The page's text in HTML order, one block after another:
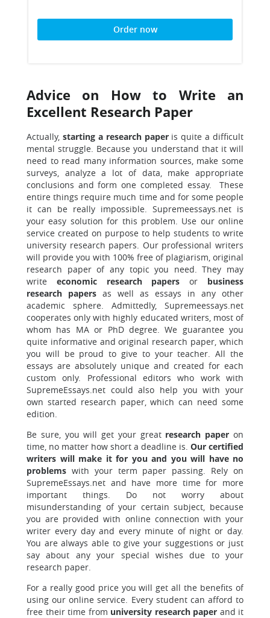
Order now
Advice on How to Write an
Excellent Research Paper
Actually, starting a research paperis quite a difficult
mental struggle. Because you understand that it will
need to read many information sources, make some
surveys, analyze a lot of data, make appropriate
conclusions and form one completed essay. These
entire things require much time and for some people
it can be really impossible. Supremeessays.net is
your easy solution for this problem. Use our online
service created on purpose to help students to write
university research papers. Our professional writers
will provide you with 100% free of plagiarism, original
research paper of any topic you need. They may
write economic research papers or business
research papers as well as essays in any other
academic sphere. Admittedly, Supremeessays.net
cooperates only with highly educated writers, most of
whom has MA or PhD degree. We guarantee you
quite informative and original research paper, which
you will be proud to give to your teacher. All the
essays are absolutely unique and created for each
custom only. Professional editors who work with
SupremeEssays.net could also help you with your
own started research paper, which can need some
edition.
Be sure, you will get your great research paper on
time, no matter how short a deadline is. Our certified
writers will make it for you and you will have no
problems with your term paper passing. Rely on
SupremeEssays.net and have more time for more
important things. Do not worry about
misunderstanding of your certain subject, because
you are provided with online connection with your
writer every day and every minute of night or day.
You are always able to give your suggestions or just
say about any your special wishes due to your
research paper.
For a really good priceyou will get all the benefits of
using our online service. Every student can afford to
free their time from university research paper and it